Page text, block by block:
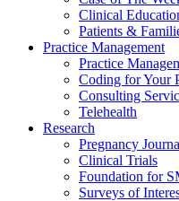
Clinical
Patients &
Practice Management
Practice
Coding for Your
Consulting
Telehealth
Research
Pregnancy
Clinical Trials
Foundation for
Surveys of